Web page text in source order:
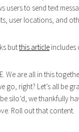
users to send text
user locations, and
butthis article includes
We are all in this
go, right? Let’s all be
silo’d, we thankfully
Roll out that content.